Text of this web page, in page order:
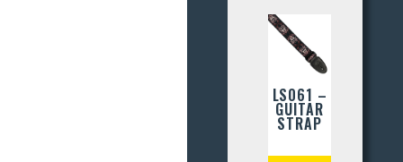
LS061 –
GUITAR
STRAP